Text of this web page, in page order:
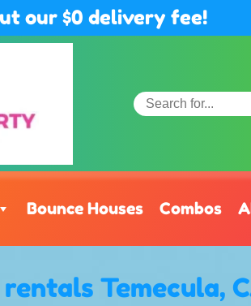
our $0 delivery fee!
Bounce Houses Combos
Temecula,